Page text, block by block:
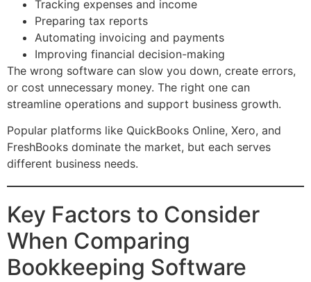
Tracking expenses and income
Preparing tax reports
Automating invoicing and payments
Improving financial decision-making
The wrong software can slow you down, create errors,
or cost unnecessary money. The right one can
streamline operations and support business growth.
Popular platforms like QuickBooks Online, Xero, and
FreshBooks dominate the market, but each serves
different business needs.
Key Factors to Consider
When Comparing
Bookkeeping Software